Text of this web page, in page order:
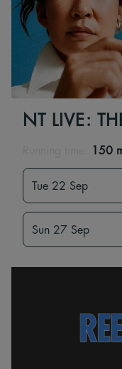
NT LIVE:
150
Tue 22 Sep
Sun 27 Sep